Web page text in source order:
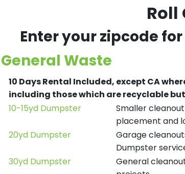
Roll
Enter your zipcode
General Waste
10 Days Rental Included, except CA
including those which are recyclable
10-15yd Dumpster
Smaller
placement and
20yd Dumpster
Garage
Dumpster
30yd Dumpster
General